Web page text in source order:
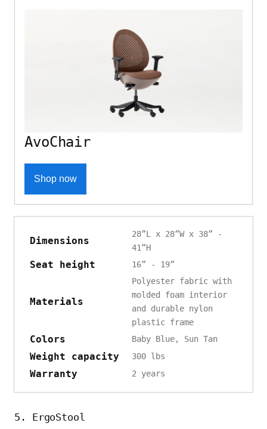
AvoChair
Shop now
Dimensions
28”L x 28”W x 38” -
41”H
Seat height 16” - 19”
Materials
Polyester fabric with
molded foam interior
and durable nylon
plastic frame
Colors Baby Blue, Sun Tan
Weight capacity 300 lbs
Warranty 2 years
5. ErgoStool